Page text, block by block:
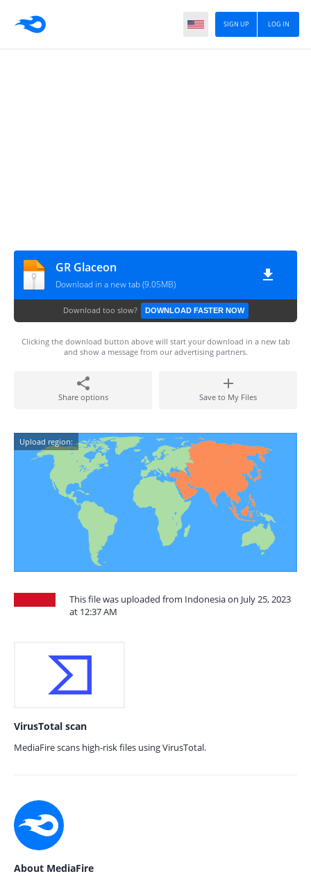
LOG IN
SIGN UP
GR Glaceon
Download in a new tab (9.05MB)
Download too slow? DOWNLOAD FASTER NOW
Clicking the download button above will start your download in a new tab
and show a message from our advertising partners.
Share options Save to My Files
Upload region:
This file was uploaded from Indonesia on July 25, 2023
at 12:37 AM
VirusTotal scan
MediaFire scans high-risk files using VirusTotal.
About MediaFire